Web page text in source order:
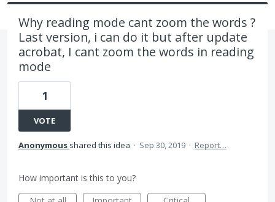
Why reading mode cant zoom the words ?
Last version, i can do it but after update
acrobat, I cant zoom the words in reading
mode
1
VOTE
Anonymous shared this idea · Sep 30, 2019 · Report…
How important is this to you?